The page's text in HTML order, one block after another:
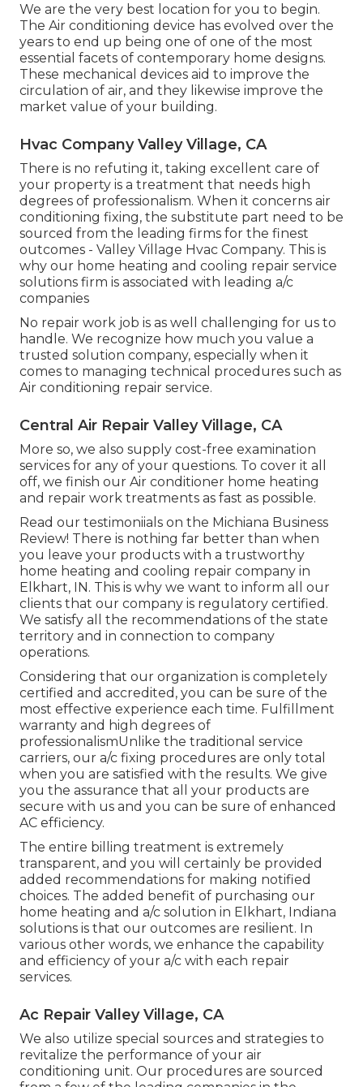
We are the very best location for you to begin.
The Air conditioning device has evolved over the
years to end up being one of one of the most
essential facets of contemporary home designs.
These mechanical devices aid to improve the
circulation of air, and they likewise improve the
market value of your building.
Hvac Company Valley Village, CA
There is no refuting it, taking excellent care of
your property is a treatment that needs high
degrees of professionalism. When it concerns air
conditioning fixing, the substitute part need to be
sourced from the leading firms for the finest
outcomes - Valley Village Hvac Company. This is
why our home heating and cooling repair service
solutions firm is associated with leading a/c
companies
No repair work job is as well challenging for us to
handle. We recognize how much you value a
trusted solution company, especially when it
comes to managing technical procedures such as
Air conditioning repair service.
Central Air Repair Valley Village, CA
More so, we also supply cost-free examination
services for any of your questions. To cover it all
off, we finish our Air conditioner home heating
and repair work treatments as fast as possible.
Read our testimoniials on the Michiana Business
Review! There is nothing far better than when
you leave your products with a trustworthy
home heating and cooling repair company in
Elkhart, IN. This is why we want to inform all our
clients that our company is regulatory certified.
We satisfy all the recommendations of the state
territory and in connection to company
operations.
Considering that our organization is completely
certified and accredited, you can be sure of the
most effective experience each time. Fulfillment
warranty and high degrees of
professionalismUnlike the traditional service
carriers, our a/c fixing procedures are only total
when you are satisfied with the results. We give
you the assurance that all your products are
secure with us and you can be sure of enhanced
AC efficiency.
The entire billing treatment is extremely
transparent, and you will certainly be provided
added recommendations for making notified
choices. The added benefit of purchasing our
home heating and a/c solution in Elkhart, Indiana
solutions is that our outcomes are resilient. In
various other words, we enhance the capability
and efficiency of your a/c with each repair
services.
Ac Repair Valley Village, CA
We also utilize special sources and strategies to
revitalize the performance of your air
conditioning unit. Our procedures are sourced